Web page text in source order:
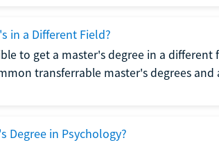
in a Different Field?
to get a master's degree in a different
transferrable master's degrees and
Degree in Psychology?